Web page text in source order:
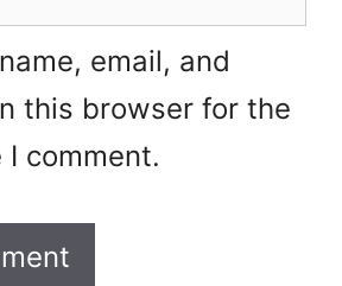
email, and
this browser for the
comment.